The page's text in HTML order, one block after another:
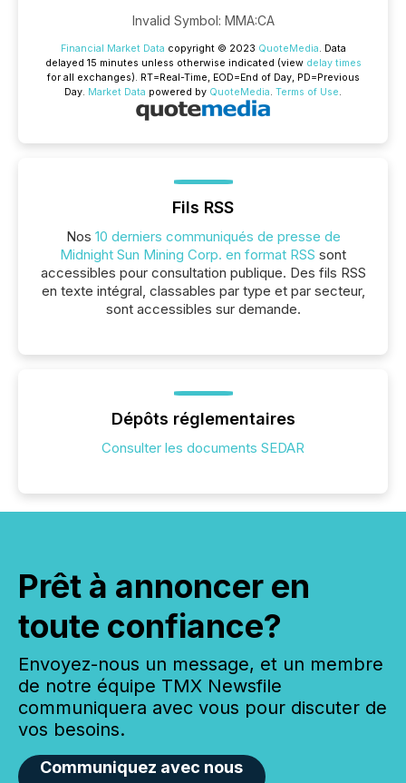
Invalid Symbol: MMA:CA
Financial Market Data copyright © 2023 QuoteMedia. Data
delayed 15 minutes unless otherwise indicated (view delay times
for all exchanges). RT=Real-Time, EOD=End of Day, PD=Previous
Day. Market Data powered by QuoteMedia. Terms of Use.
Fils RSS
Nos 10 derniers communiqués de presse de
Midnight Sun Mining Corp. en format RSS sont
accessibles pour consultation publique. Des fils RSS
en texte intégral, classables par type et par secteur,
sont accessibles sur demande.
Dépôts réglementaires
Consulter les documents SEDAR
Prêt à annoncer en
toute confiance?
Envoyez-nous un message, et un membre
de notre équipe TMX Newsfile
communiquera avec vous pour discuter de
vos besoins.
Communiquez avec nous